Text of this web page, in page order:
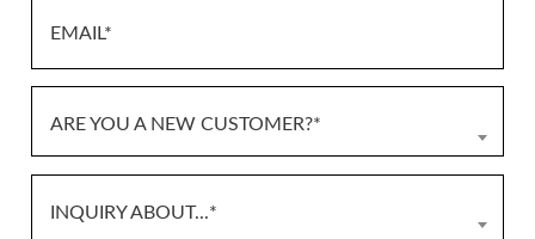
ARE YOU A NEW CUSTOMER?*
INQUIRY ABOUT...*